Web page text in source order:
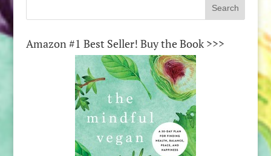
Amazon #1 Best Seller! Buy the Book >>>